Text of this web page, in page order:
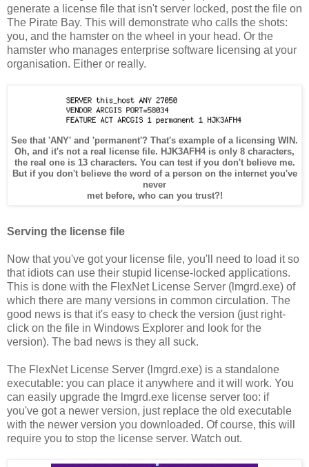
generate a license file that isn't server locked, post the file on
The Pirate Bay. This will demonstrate who calls the shots:
you, and the hamster on the wheel in your head. Or the
hamster who manages enterprise software licensing at your
organisation. Either or really.
See that 'ANY' and 'permanent'? That's example of a licensing WIN.
Oh, and it's not a real license file. HJK3AFH4 is only 8 characters,
the real one is 13 characters. You can test if you don't believe me.
But if you don't believe the word of a person on the internet you've
never
met before, who can you trust?!
Serving the license file
Now that you've got your license file, you'll need to load it so
that idiots can use their stupid license-locked applications.
This is done with the FlexNet License Server (lmgrd.exe) of
which there are many versions in common circulation. The
good news is that it's easy to check the version (just right-
click on the file in Windows Explorer and look for the
version). The bad news is they all suck.
The FlexNet License Server (lmgrd.exe) is a standalone
executable: you can place it anywhere and it will work. You
can easily upgrade the lmgrd.exe license server too: if
you've got a newer version, just replace the old executable
with the newer version you downloaded. Of course, this will
require you to stop the license server. Watch out.